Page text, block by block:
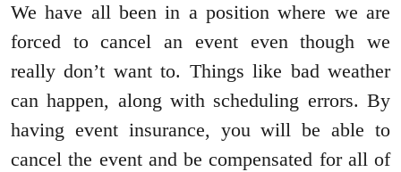
We have all been in a position where we are
forced to cancel an event even though we
really don’t want to. Things like bad weather
can happen, along with scheduling errors. By
having event insurance, you will be able to
cancel the event and be compensated for all of